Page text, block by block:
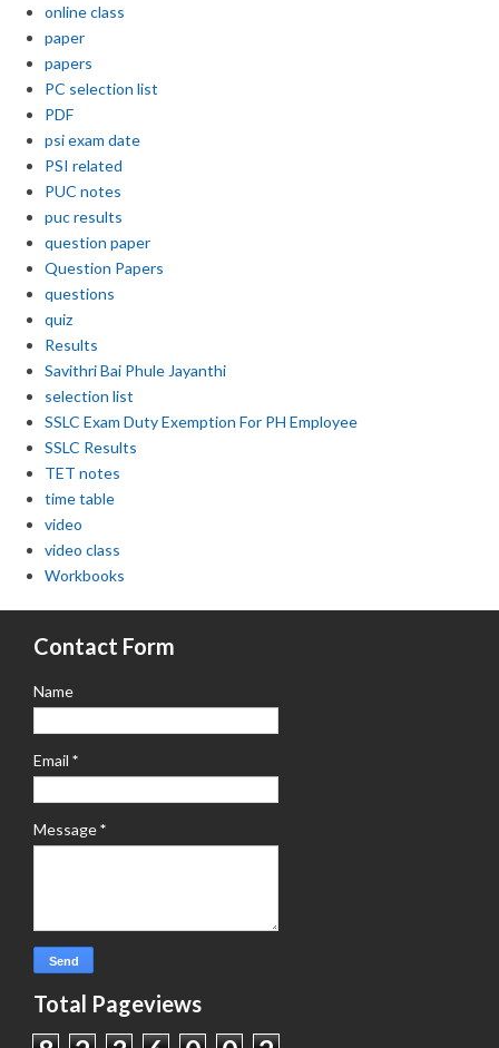
online class
paper
papers
PC selection list
PDF
psi exam date
PSI related
PUC notes
puc results
question paper
Question Papers
questions
quiz
Results
Savithri Bai Phule Jayanthi
selection list
SSLC Exam Duty Exemption For PH Employee
SSLC Results
TET notes
time table
video
video class
Workbooks
Contact Form
Name
Email *
Message*
Total Pageviews